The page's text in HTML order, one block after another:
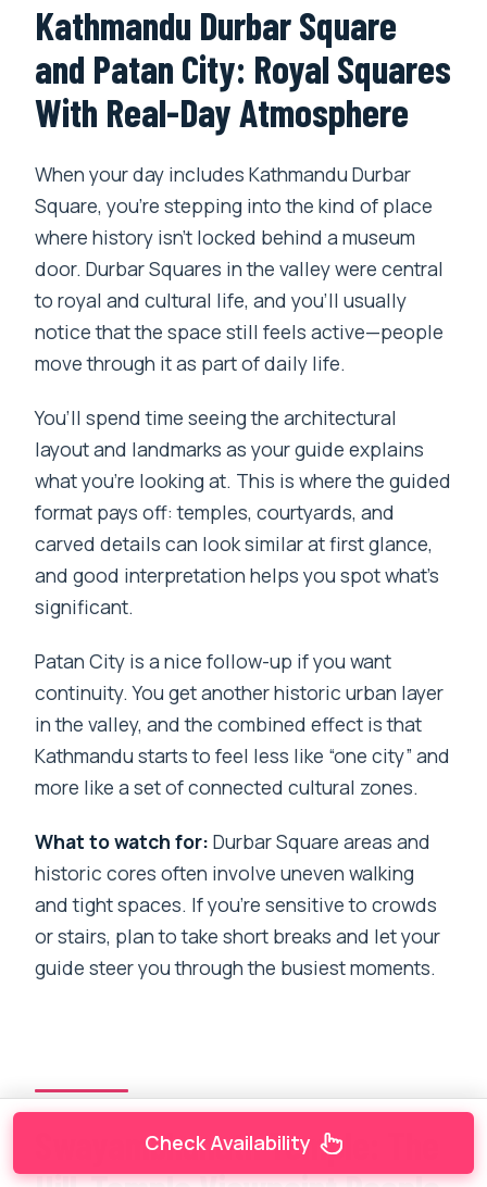
Kathmandu Durbar Square
and Patan City: Royal Squares
With Real-Day Atmosphere
When your day includes Kathmandu Durbar
Square, you’re stepping into the kind of place
where history isn’t locked behind a museum
door. Durbar Squares in the valley were central
to royal and cultural life, and you’ll usually
notice that the space still feels active—people
move through it as part of daily life.
You’ll spend time seeing the architectural
layout and landmarks as your guide explains
what you’re looking at. This is where the guided
format pays off: temples, courtyards, and
carved details can look similar at first glance,
and good interpretation helps you spot what’s
significant.
Patan City is a nice follow-up if you want
continuity. You get another historic urban layer
in the valley, and the combined effect is that
Kathmandu starts to feel less like “one city” and
more like a set of connected cultural zones.
What to watch for: Durbar Square areas and
historic cores often involve uneven walking
and tight spaces. If you’re sensitive to crowds
or stairs, plan to take short breaks and let your
guide steer you through the busiest moments.
Swayambhunath Temple: The
Check Availability